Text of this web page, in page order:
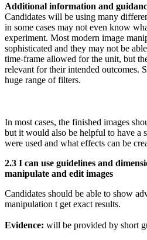
Additional information and
Candidates will be using many
in some cases may not even know
experiment. Most modern image
sophisticated and they may not be
time-frame allowed for the unit, but
relevant for their intended outcomes.
huge range of filters.
In most cases, the finished images
but it would also be helpful to have a
were used and what effects can be
2.3 I can use guidelines and
manipulate and edit images
Candidates should be able to show
manipulation t get exact results.
Evidence: will be provided by short